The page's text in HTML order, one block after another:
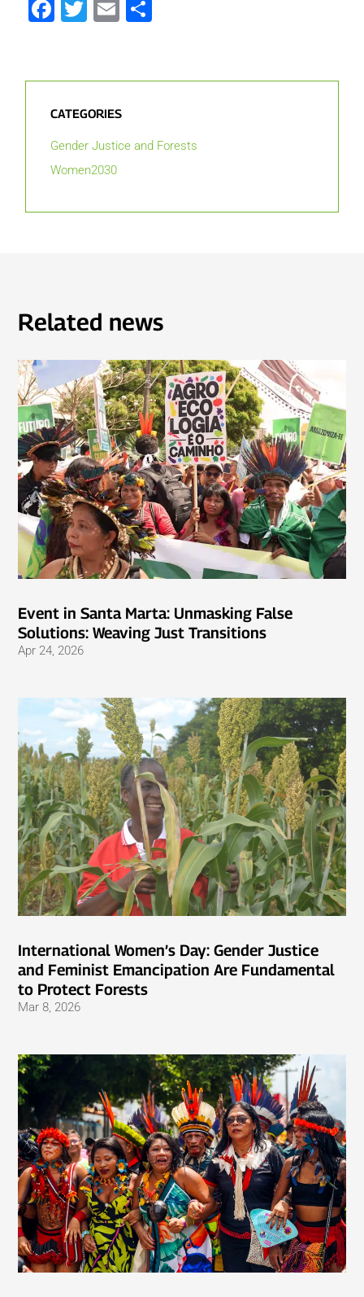
Facebook
Twitter
Email
CATEGORIES
Gender Justice and Forests
Women2030
Related news
Event in Santa Marta: Unmasking False
Solutions: Weaving Just Transitions
Apr 24, 2026
International Women’s Day: Gender Justice
and Feminist Emancipation Are Fundamental
to Protect Forests
Mar 8, 2026